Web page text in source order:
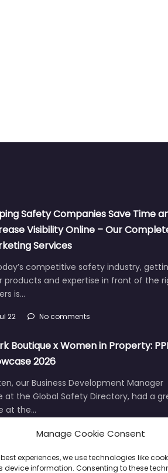
Manage Cookie Consent
experiences, we use technologies like
information. Consenting to these
Safety Companies Save Time
Visibility Online – Our
Services
competitive safety industry,
products and expertise in front of the
is…
22 No comments
Boutique x Women in Property:
2026
our Business Development Manager
at the Global Safety Directory, had a
at the…
No comments